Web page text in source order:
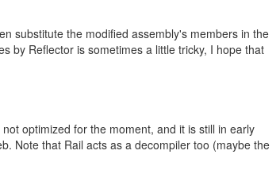
substitute the modified assembly's members in the
by Reflector is sometimes a little tricky, I hope that
optimized for the moment, and it is still in early
Note that Rail acts as a decompiler too (maybe the